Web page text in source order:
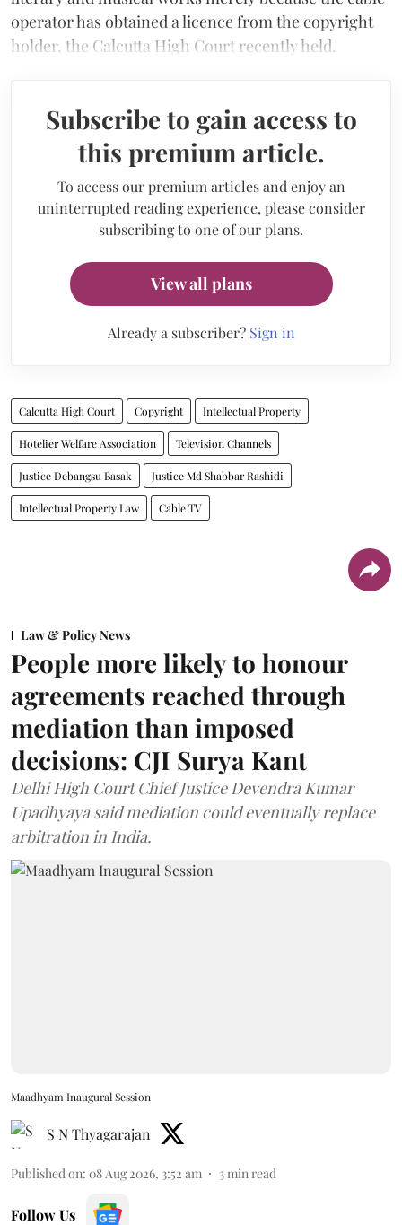
operator has obtained a licence from the copyright
holder, the Calcutta High Court recently held.
Subscribe to gain access to
this premium article.
To access our premium articles and enjoy an
uninterrupted reading experience, please consider
subscribing to one of our plans.
View all plans
Already a subscriber? Sign in
Calcutta High Court Copyright Intellectual Property
Hotelier Welfare Association Television Channels
Justice Debangsu Basak Justice Md Shabbar Rashidi
Intellectual Property Law Cable TV
Law & Policy News
People more likely to honour
agreements reached through
mediation than imposed
decisions: CJI Surya Kant
Delhi High Court Chief Justice Devendra Kumar
Upadhyaya said mediation could eventually replace
arbitration in India.
Maadhyam Inaugural Session
S N Thyagarajan
Published on: 08 Aug 2026, 3:52 am 3 min read
Follow Us